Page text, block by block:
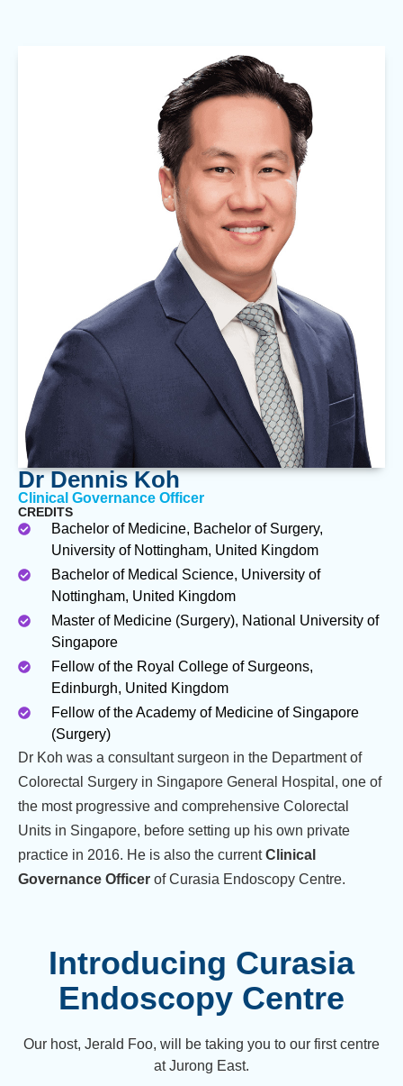
Dr Dennis Koh
Clinical Governance Officer
CREDITS
Bachelor of Medicine, Bachelor of Surgery,
University of Nottingham, United Kingdom
Bachelor of Medical Science, University of
Nottingham, United Kingdom
Master of Medicine (Surgery), National University of
Singapore
Fellow of the Royal College of Surgeons,
Edinburgh, United Kingdom
Fellow of the Academy of Medicine of Singapore
(Surgery)
Dr Koh was a consultant surgeon in the Department of
Colorectal Surgery in Singapore General Hospital, one of
the most progressive and comprehensive Colorectal
Units in Singapore, before setting up his own private
practice in 2016. He is also the currentClinical
Governance Officer of Curasia Endoscopy Centre.
Introducing Curasia
Endoscopy Centre
Our host, Jerald Foo, will be taking you to our first centre
at Jurong East.